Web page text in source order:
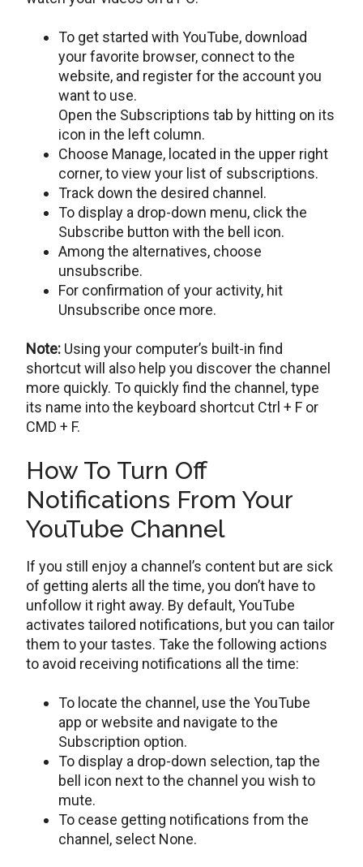
To get started with YouTube, download
your favorite browser, connect to the
website, and register for the account you
want to use.
Open the Subscriptions tab by hitting on its
icon in the left column.
Choose Manage, located in the upper right
corner, to view your list of subscriptions.
Track down the desired channel.
To display a drop-down menu, click the
Subscribe button with the bell icon.
Among the alternatives, choose
unsubscribe.
For confirmation of your activity, hit
Unsubscribe once more.
Note: Using your computer’s built-in find
shortcut will also help you discover the channel
more quickly. To quickly find the channel, type
its name into the keyboard shortcut Ctrl + F or
CMD + F.
How To Turn Off
Notifications From Your
YouTube Channel
If you still enjoy a channel’s content but are sick
of getting alerts all the time, you don’t have to
unfollow it right away. By default, YouTube
activates tailored notifications, but you can tailor
them to your tastes. Take the following actions
to avoid receiving notifications all the time:
To locate the channel, use the YouTube
app or website and navigate to the
Subscription option.
To display a drop-down selection, tap the
bell icon next to the channel you wish to
mute.
To cease getting notifications from the
channel, select None.